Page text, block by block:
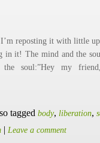
reposting it with little
in it! The mind and the
the soul:”Hey my
tagged body, liberation,
| Leave a comment